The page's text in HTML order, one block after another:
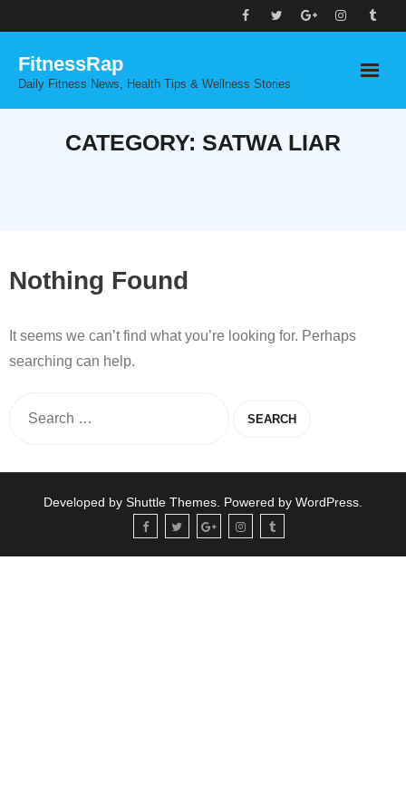
to
content
FitnessRap
Daily Fitness News, Health Tips & Wellness Stories
CATEGORY: SATWA LIAR
Nothing Found
It seems we can’t find what you’re looking for. Perhaps
searching can help.
Developed by Shuttle Themes. Powered by WordPress.